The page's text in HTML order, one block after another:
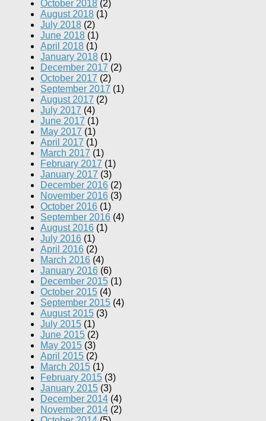
October 2018 (2)
August 2018 (1)
July 2018 (2)
June 2018 (1)
April 2018 (1)
January 2018 (1)
December 2017 (2)
October 2017 (2)
September 2017 (1)
August 2017 (2)
July 2017 (4)
June 2017 (1)
May 2017 (1)
April 2017 (1)
March 2017 (1)
February 2017 (1)
January 2017 (3)
December 2016 (2)
November 2016 (3)
October 2016 (1)
September 2016 (4)
August 2016 (1)
July 2016 (1)
April 2016 (2)
March 2016 (4)
January 2016 (6)
December 2015 (1)
October 2015 (4)
September 2015 (4)
August 2015 (3)
July 2015 (1)
June 2015 (2)
May 2015 (3)
April 2015 (2)
March 2015 (1)
February 2015 (3)
January 2015 (3)
December 2014 (4)
November 2014 (2)